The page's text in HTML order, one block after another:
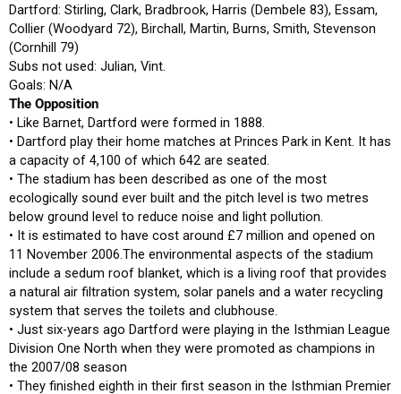
Dartford: Stirling, Clark, Bradbrook, Harris (Dembele 83), Essam,
Collier (Woodyard 72), Birchall, Martin, Burns, Smith, Stevenson
(Cornhill 79)
Subs not used: Julian, Vint.
Goals: N/A
The Opposition
• Like Barnet, Dartford were formed in 1888.
• Dartford play their home matches at Princes Park in Kent. It has
a capacity of 4,100 of which 642 are seated.
• The stadium has been described as one of the most
ecologically sound ever built and the pitch level is two metres
below ground level to reduce noise and light pollution.
• It is estimated to have cost around £7 million and opened on
11 November 2006.The environmental aspects of the stadium
include a sedum roof blanket, which is a living roof that provides
a natural air filtration system, solar panels and a water recycling
system that serves the toilets and clubhouse.
• Just six-years ago Dartford were playing in the Isthmian League
Division One North when they were promoted as champions in
the 2007/08 season
• They finished eighth in their first season in the Isthmian Premier